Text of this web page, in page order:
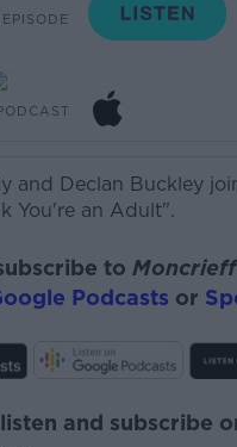
and Declan Buckley
You're an Adult".
to Moncrieff
Podcasts or
and subscribe